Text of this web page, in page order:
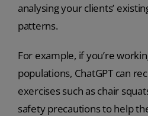
analysing your clients’
patterns.
For example, if you’re
populations, ChatGPT can
exercises such as chair
safety precautions to help